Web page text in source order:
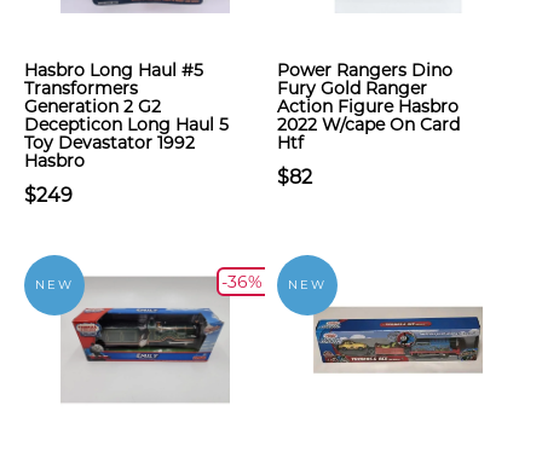
Hasbro Long Haul #5
Transformers
Generation 2 G2
Decepticon Long Haul 5
Toy Devastator 1992
Hasbro
$249
Power Rangers Dino
Fury Gold Ranger
Action Figure Hasbro
2022 W/cape On Card
Htf
$82
NEW -36% NEW